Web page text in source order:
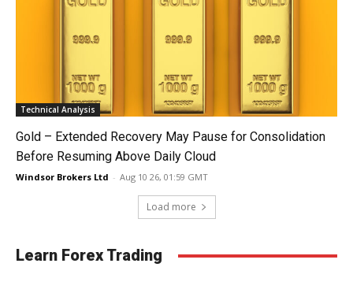
Technical Analysis
Gold – Extended Recovery May Pause for Consolidation
Before Resuming Above Daily Cloud
Windsor Brokers Ltd - Aug 10 26, 01:59 GMT
Load more
Learn Forex Trading